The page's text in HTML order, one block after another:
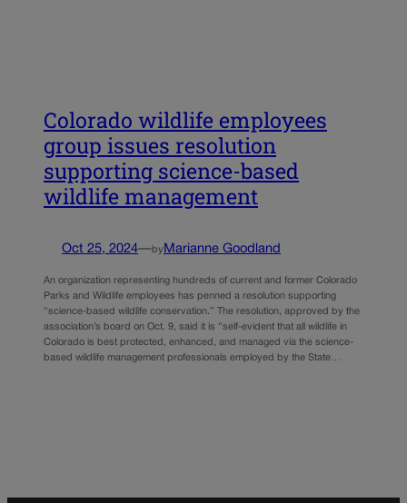
Colorado wildlife employees
group issues resolution
supporting science-based
wildlife management
Oct 25, 2024—by Marianne Goodland
An organization representing hundreds of current and former Colorado
Parks and Wildlife employees has penned a resolution supporting
“science-based wildlife conservation.” The resolution, approved by the
association’s board on Oct. 9, said it is “self-evident that all wildlife in
Colorado is best protected, enhanced, and managed via the science-
based wildlife management professionals employed by the State…